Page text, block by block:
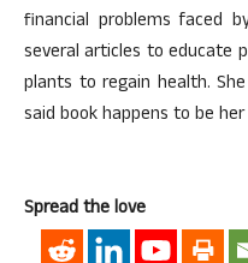
financial problems faced
several articles to educate
plants to regain health.
said book happens to be
Spread the love